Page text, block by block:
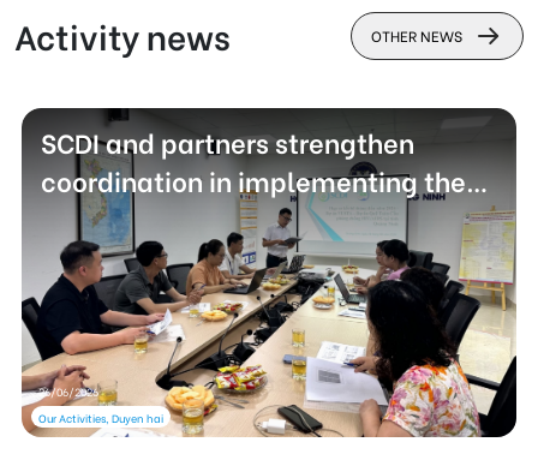
Activity news OTHER NEWS
SCDI and partners strengthen
coordination in implementing the
VUSTA - Global Fund to Fight
HIV/AIDS project
26/06/2026
Our Activities, Duyen hai